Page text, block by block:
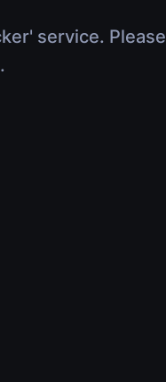
service. Please